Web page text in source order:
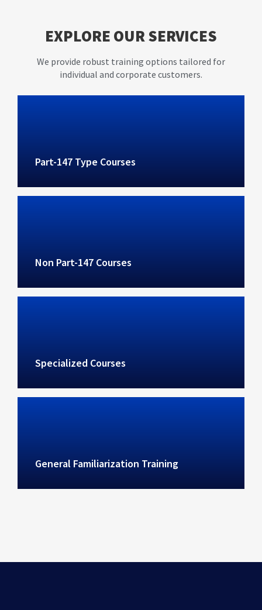
EXPLORE OUR SERVICES
We provide robust training options tailored for
individual and corporate customers.
Part-147 Type Courses
Non Part-147 Courses
Specialized Courses
General Familiarization Training